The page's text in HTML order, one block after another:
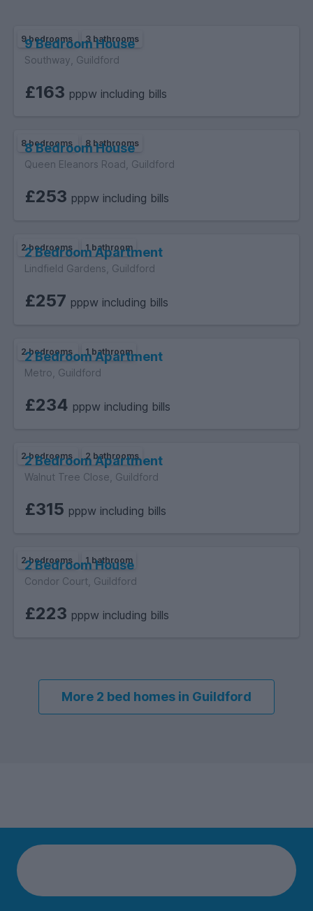
9 bedrooms 3 bathrooms
9 Bedroom House
Southway, Guildford
£163 pppw including bills
8 bedrooms 8 bathrooms
8 Bedroom House
Queen Eleanors Road, Guildford
£253 pppw including bills
2 bedrooms 1 bathroom
2 Bedroom Apartment
Lindfield Gardens, Guildford
£257 pppw including bills
2 bedrooms 1 bathroom
2 Bedroom Apartment
Metro, Guildford
£234 pppw including bills
2 bedrooms 2 bathrooms
2 Bedroom Apartment
Walnut Tree Close, Guildford
£315 pppw including bills
2 bedrooms 1 bathroom
2 Bedroom House
Condor Court, Guildford
£223 pppw including bills
More 2 bed homes in Guildford